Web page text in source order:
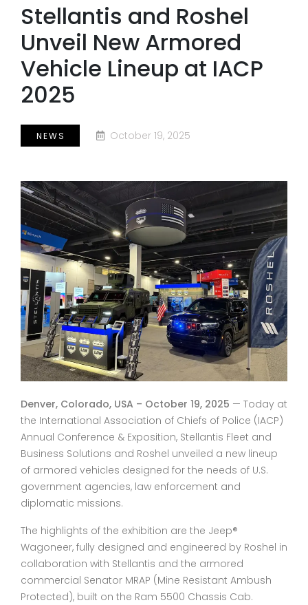
Stellantis and Roshel
Unveil New Armored
Vehicle Lineup at IACP
2025
NEWS October 19, 2025
Denver, Colorado, USA – October 19, 2025 — Today at
the International Association of Chiefs of Police (IACP)
Annual Conference & Exposition, Stellantis Fleet and
Business Solutions and Roshel unveiled a new lineup
of armored vehicles designed for the needs of U.S.
government agencies, law enforcement and
diplomatic missions.
The highlights of the exhibition are the Jeep®
Wagoneer, fully designed and engineered by Roshel in
collaboration with Stellantis and the armored
commercial Senator MRAP (Mine Resistant Ambush
Protected), built on the Ram 5500 Chassis Cab.